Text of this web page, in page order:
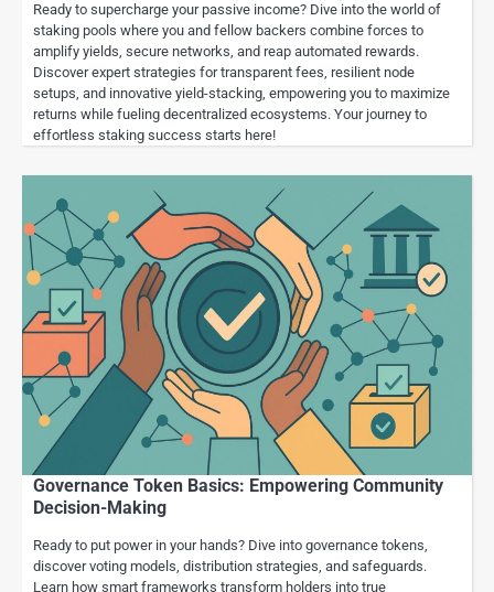
Ready to supercharge your passive income? Dive into the world of
staking pools where you and fellow backers combine forces to
amplify yields, secure networks, and reap automated rewards.
Discover expert strategies for transparent fees, resilient node
setups, and innovative yield-stacking, empowering you to maximize
returns while fueling decentralized ecosystems. Your journey to
effortless staking success starts here!
Governance Token Basics: Empowering Community
Decision-Making
Ready to put power in your hands? Dive into governance tokens,
discover voting models, distribution strategies, and safeguards.
Learn how smart frameworks transform holders into true